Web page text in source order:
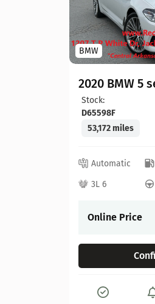
BMW
2020 BMW 5
Stock:
D65598F
53,172 miles
Automatic
3L 6
Online Price